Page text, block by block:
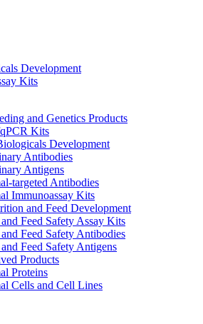
Development
Kits
and Genetics Products
Kits
Development
Antibodies
Antigens
targeted Antibodies
Immunoassay Kits
and Feed Development
Feed Safety Assay Kits
Feed Safety Antibodies
Feed Safety Antigens
Products
Proteins
Cells and Cell Lines